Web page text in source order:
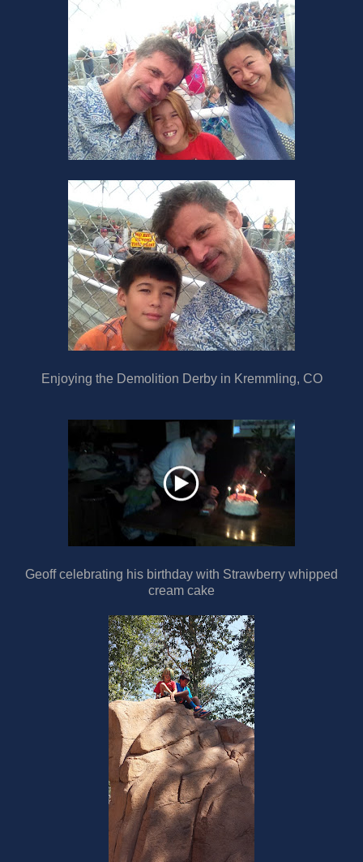
Enjoying the Demolition Derby in Kremmling, CO
Geoff celebrating his birthday with Strawberry whipped
cream cake